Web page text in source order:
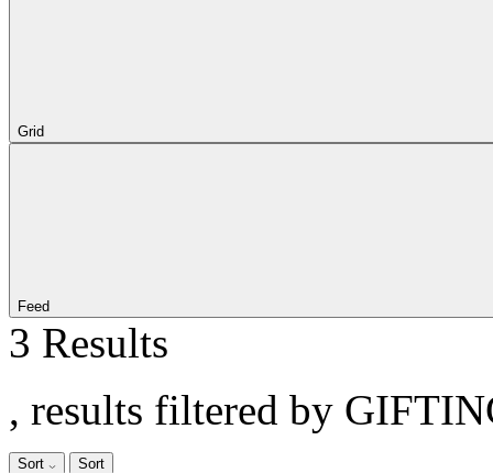
Grid
Feed
3 Results
, results filtered by
Sort Sort